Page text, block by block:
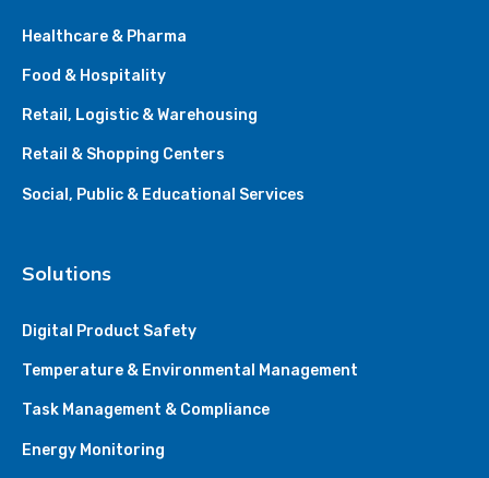
Healthcare & Pharma
Food & Hospitality
Retail, Logistic & Warehousing
Retail & Shopping Centers
Social, Public & Educational Services
Solutions
Digital Product Safety
Temperature & Environmental Management
Task Management & Compliance
Energy Monitoring